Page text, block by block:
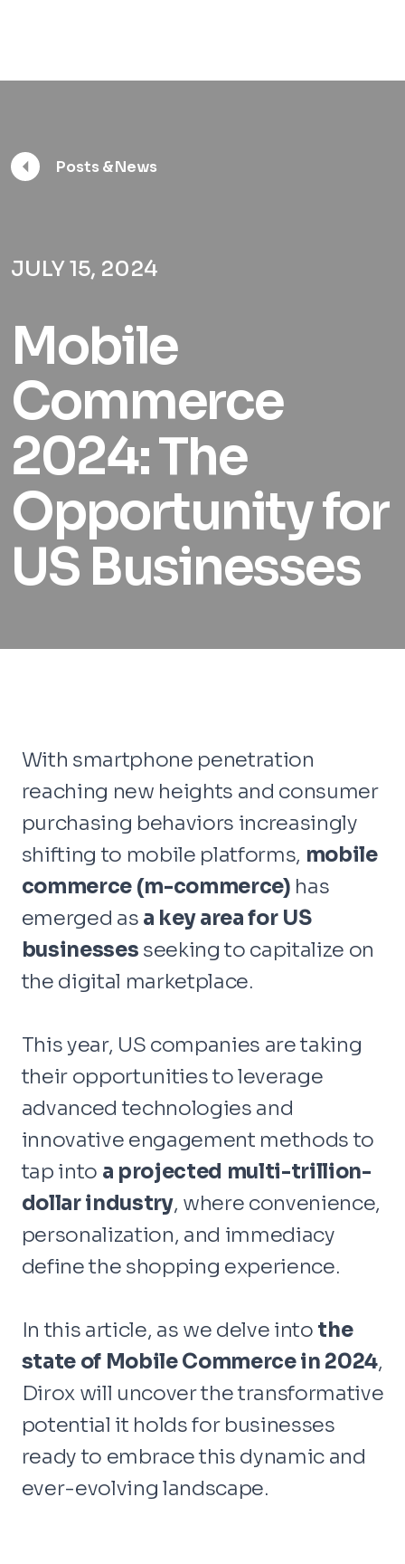
Posts & News
JULY 15, 2024
Mobile
Commerce
2024: The
Opportunity for
US Businesses
With smartphone penetration
reaching new heights and consumer
purchasing behaviors increasingly
shifting to mobile platforms, mobile
commerce (m-commerce) has
emerged as a key area for US
businesses seeking to capitalize on
the digital marketplace.
This year, US companies are taking
their opportunities to leverage
advanced technologies and
innovative engagement methods to
tap into a projected multi-trillion-
dollar industry, where convenience,
personalization, and immediacy
define the shopping experience.
In this article, as we delve into the
state of Mobile Commerce in 2024,
Dirox will uncover the transformative
potential it holds for businesses
ready to embrace this dynamic and
ever-evolving landscape.